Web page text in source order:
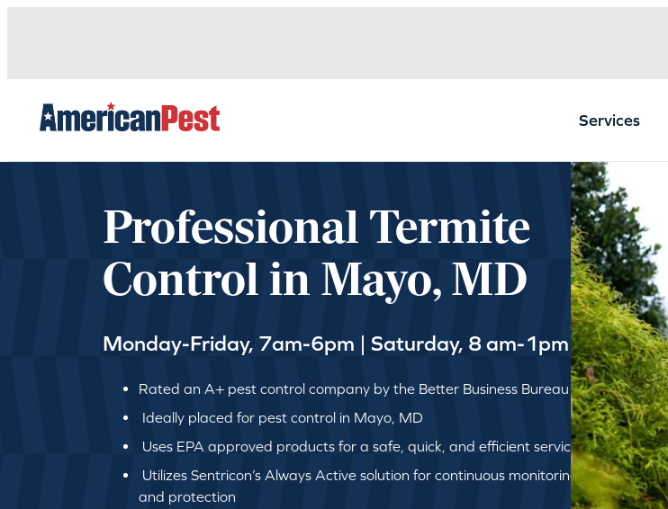
Services
Professional Termite
Control in Mayo, MD
Monday-Friday, 7am-6pm | Saturday, 8 am-1pm
Rated an A+ pest control company by the Better Business Bureau
Ideally placed for pest control in Mayo, MD
Uses EPA approved products for a safe, quick, and efficient service
Utilizes Sentricon’s Always Active solution for continuous monitoring
and protection